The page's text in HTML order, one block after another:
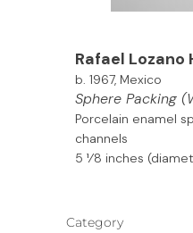
Rafael Lozano
b. 1967, Mexico
Sphere Packing
Porcelain enamel
channels
5 1⁄8 inches
Category